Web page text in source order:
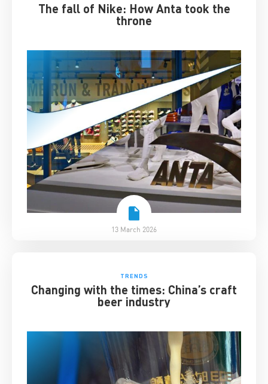
The fall of Nike: How Anta took the
throne
13 March 2026
TRENDS
Changing with the times: China’s craft
beer industry